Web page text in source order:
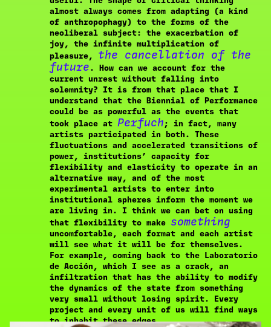
almost always comes from adapting (a kind
of anthropophagy) to the forms of the
neoliberal subject: the exacerbation of
joy, the infinite multiplication of
pleasure, the cancellation of the
future. How can we account for the
current unrest without falling into
solemnity? It is from that place that I
understand that the Biennial of Performance
could be as powerful as the events that
took place atPerfuch; in fact, many
artists participated in both. These
fluctuations and accelerated transitions of
power, institutions’ capacity for
flexibility and elasticity to operate in an
alternative way, and of the most
experimental artists to enter into
institutional spheres inform the moment we
are living in. I think we can bet on using
that flexibility to make something
uncomfortable, each format and each artist
will see what it will be for themselves.
For example, coming back to the Laboratorio
de Acción, which I see as a crack, an
infiltration that has the ability to modify
the dynamics of the state from something
very small without losing spirit. Every
project and every unit of us will find ways
to inhabit these edges.